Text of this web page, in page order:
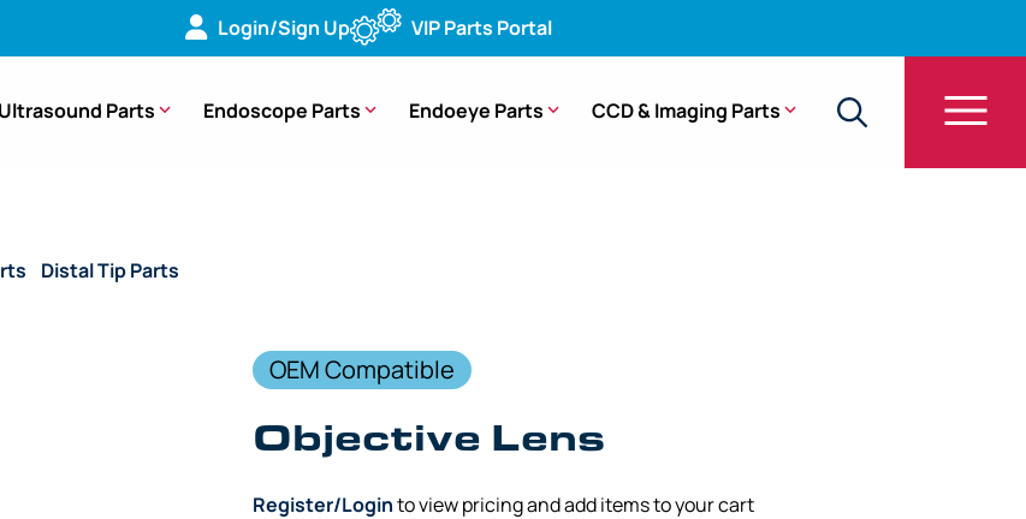
Login/Sign Up VIP Parts Portal
Ultrasound Parts Endoscope Parts Endoeye Parts CCD & Imaging Parts
Distal Tip Parts
OEM Compatible
Objective Lens
Register/Loginto view pricing and add items to your cart